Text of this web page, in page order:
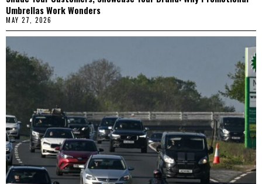
Umbrellas Work Wonders
MAY 27, 2026